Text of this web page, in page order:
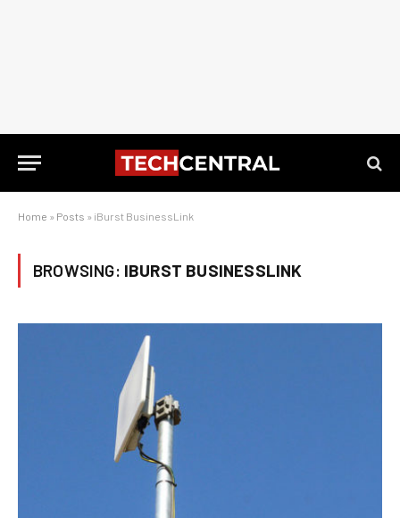
Home » Posts » iBurst BusinessLink
BROWSING: IBURST BUSINESSLINK